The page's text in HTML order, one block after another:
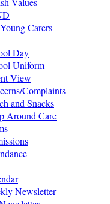
Young Carers
Day
Uniform
View
Complaints
and Snacks
Around Care
Newsletter